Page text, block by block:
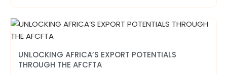
UNLOCKING AFRICA’S EXPORT POTENTIALS
THROUGH THE AFCFTA